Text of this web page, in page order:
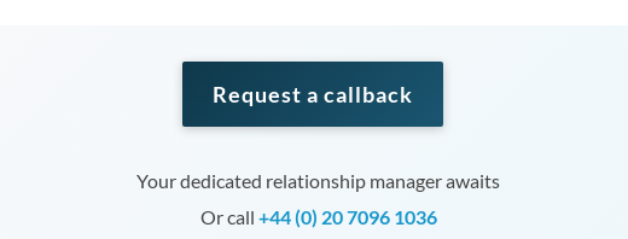
Request a callback
Your dedicated relationship manager awaits
Or call +44 (0) 20 7096 1036